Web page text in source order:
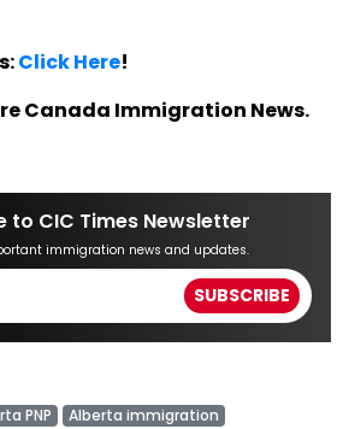
Click Here!
Canada Immigration News.
to CIC Times Newsletter
immigration news and updates.
PNP
Alberta immigration